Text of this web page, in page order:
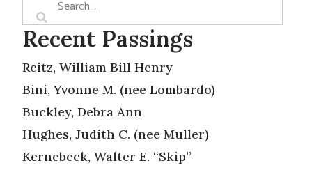
Recent Passings
Reitz, William Bill Henry
Bini, Yvonne M. (nee Lombardo)
Buckley, Debra Ann
Hughes, Judith C. (nee Muller)
Kernebeck, Walter E. “Skip”